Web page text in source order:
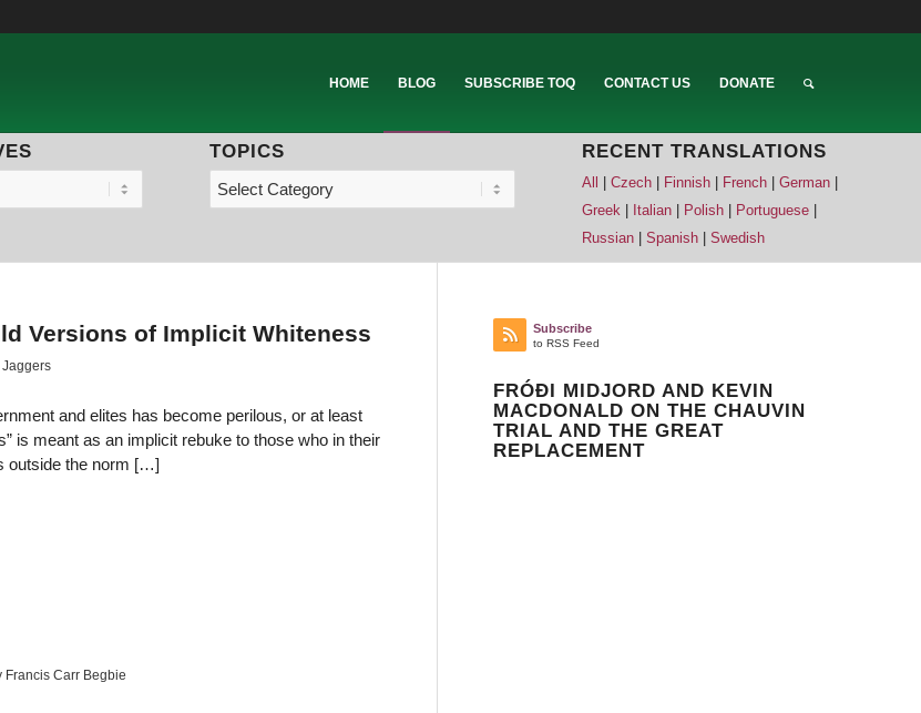
HOME BLOG SUBSCRIBE TOQ CONTACT US DONATE
TOPICS RECENT TRANSLATIONS
All Czech Finnish French German
Greek
Italian Polish Portuguese
Russian
Spanish Swedish
Versions of Implicit Whiteness
Jaggers
and elites has become perilous, or at least
is meant as an implicit rebuke to those who in their
outside the norm […]
Francis Carr Begbie
Subscribe
to RSS Feed
FRÓÐI MIDJORD AND KEVIN
MACDONALD ON THE CHAUVIN
TRIAL AND THE GREAT
REPLACEMENT